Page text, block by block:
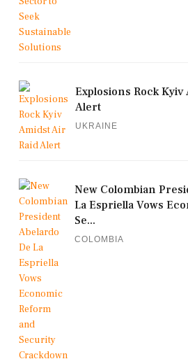
Explosions Rock Kyiv
Alert
UKRAINE
New Colombian
La Espriella Vows
Se...
COLOMBIA